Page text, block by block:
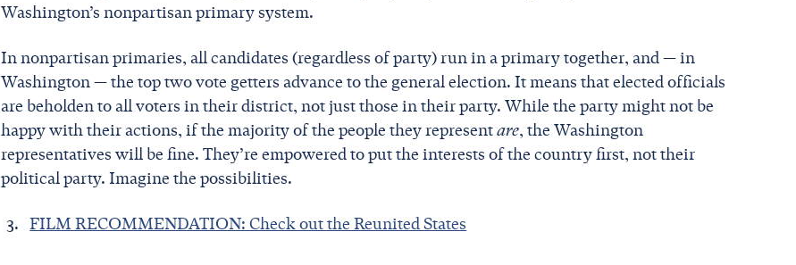
Washington’s nonpartisan primary system.
In nonpartisan primaries, all candidates (regardless of party) run in a primary together, and — in
Washington — the top two vote getters advance to the general election. It means that elected officials
are beholden to all voters in their district, not just those in their party. While the party might not be
happy with their actions, if the majority of the people they representare, the Washington
representatives will be fine. They’re empowered to put the interests of the country first, not their
political party. Imagine the possibilities.
FILM RECOMMENDATION: Check out the Reunited States